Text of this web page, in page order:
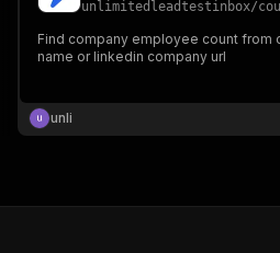
unlimitedleadtestinbox/
Find company employee count from
name or linkedin company url
unli